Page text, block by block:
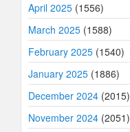
April 2025 (1556)
March 2025 (1588)
February 2025 (1540)
January 2025 (1886)
December 2024 (2015)
November 2024 (2051)